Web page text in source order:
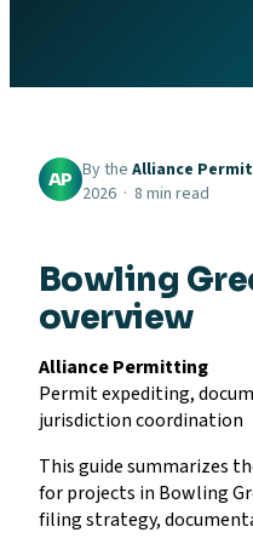
AP By the Alliance
2026 · 8 min read
Bowling
overview
Alliance Permitting
Permit expediting,
jurisdiction coordination
This guide summarizes
for projects in Bowling
filing strategy,